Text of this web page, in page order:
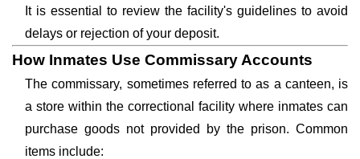
It is essential to review the facility's guidelines to avoid
delays or rejection of your deposit.
How Inmates Use Commissary Accounts
The commissary, sometimes referred to as a canteen, is
a store within the correctional facility where inmates can
purchase goods not provided by the prison. Common
items include: